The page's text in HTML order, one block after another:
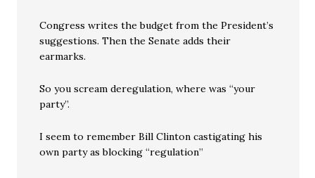
Congress writes the budget from the President’s
suggestions. Then the Senate adds their
earmarks.
So you scream deregulation, where was “your
party”.
I seem to remember Bill Clinton castigating his
own party as blocking “regulation”